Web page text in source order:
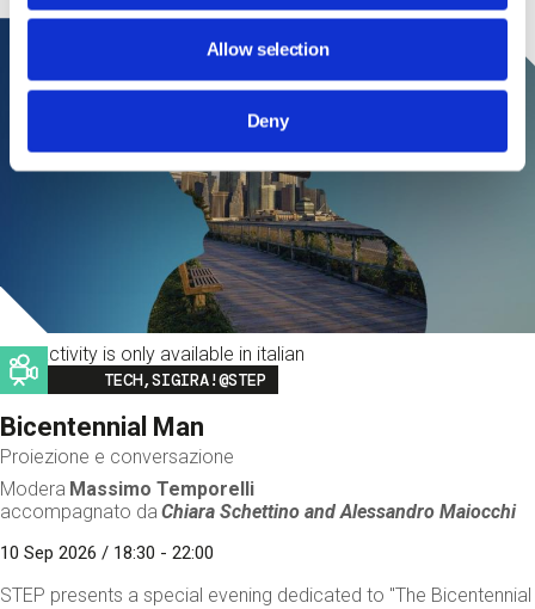
Allow selection
Deny
This activity is only available in italian
Image
TECH,SIGIRA!@STEP
Bicentennial Man
Proiezione e conversazione
Modera Massimo Temporelli
accompagnato da Chiara Schettino andAlessandro Maiocchi
10 Sep 2026 / 18:30 - 22:00
STEP presents a special evening dedicated to "The Bicentennial